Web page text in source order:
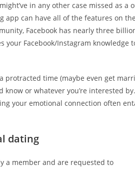
in any other case missed as a
can have all of the features on
Facebook has nearly three
your Facebook/Instagram
time (maybe even get
or whatever you’re interested
your emotional connection often
dating
a member and are requested to